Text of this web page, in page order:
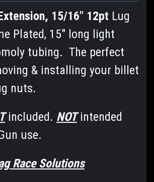
15/16" 12pt Lug
Plated, 15" long light
tubing. The perfect
& installing your billet
nuts.
included. NOTintended
use.
Race Solutions